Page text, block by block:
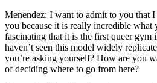
Menendez: I want to admit to you that
you because it is really incredible what
fascinating that it is the first queer gym
haven’t seen this model widely
you’re asking yourself? How are you
of deciding where to go from here?